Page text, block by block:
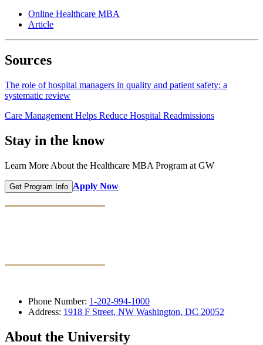
Online Healthcare MBA
Article
Sources
The role of hospital managers in quality and patient safety: a
systematic review
Care Management Helps Reduce Hospital Readmissions
Stay in the know
Learn More About the Healthcare MBA Program at GW
Get Program Info Apply Now
Phone Number: 1-202-994-1000
Address: 1918 F Street, NW Washington, DC 20052
About the University